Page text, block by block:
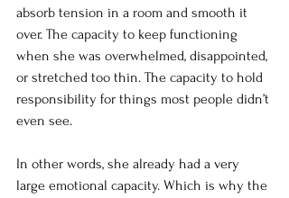
absorb tension in a room and smooth it
over. The capacity to keep functioning
when she was overwhelmed, disappointed,
or stretched too thin. The capacity to hold
responsibility for things most people didn’t
even see.
In other words, she already had a very
large emotional capacity. Which is why the